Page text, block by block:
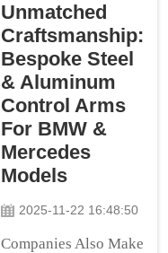
Unmatched
Craftsmanship:
Bespoke Steel
& Aluminum
Control Arms
For BMW &
Mercedes
Models
2025-11-22 16:48:50
Companies Also Make